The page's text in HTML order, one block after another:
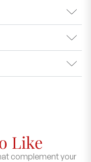
Like
complement your